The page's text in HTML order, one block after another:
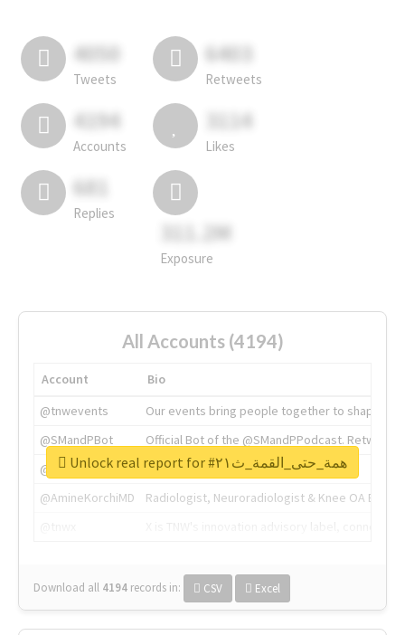
4050
Tweets
6403
Retweets
4194
Accounts
3114
Likes
681
Replies
311.2M
Exposure
All Accounts (4194)
Account
Bio
@tnwevents
Our events bring people together to shape the
@SMandPBot
Official Bot of the @SMandPPodcast.
@thenextweb
The heart of tech.
@AmineKorchiMD
Radiologist, Neuroradiologist & Knee OA
Download all 4194 records in: CSV Excel
Unlock real report for #همة_حتى_القمة_ث٢١